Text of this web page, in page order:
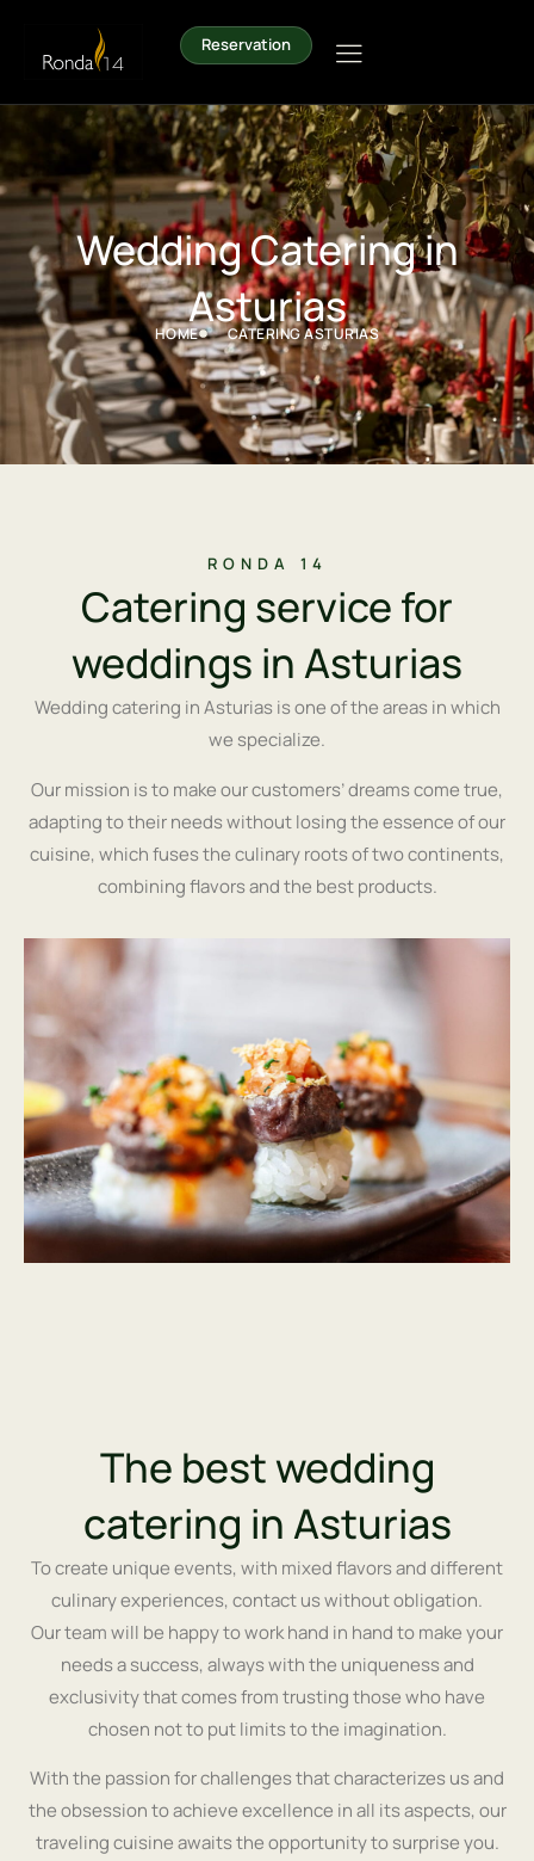
Reservation
Wedding Catering in
Asturias
HOME CATERING ASTURIAS
RONDA 14
Catering service for
weddings in Asturias
Wedding catering in Asturias is one of the areas in which
we specialize.
Our mission is to make our customers’ dreams come true,
adapting to their needs without losing the essence of our
cuisine, which fuses the culinary roots of two continents,
combining flavors and the best products.
The best wedding
catering in Asturias
To create unique events, with mixed flavors and different
culinary experiences, contact us without obligation.
Our team will be happy to work hand in hand to make your
needs a success, always with the uniqueness and
exclusivity that comes from trusting those who have
chosen not to put limits to the imagination.
With the passion for challenges that characterizes us and
the obsession to achieve excellence in all its aspects, our
traveling cuisine awaits the opportunity to surprise you.